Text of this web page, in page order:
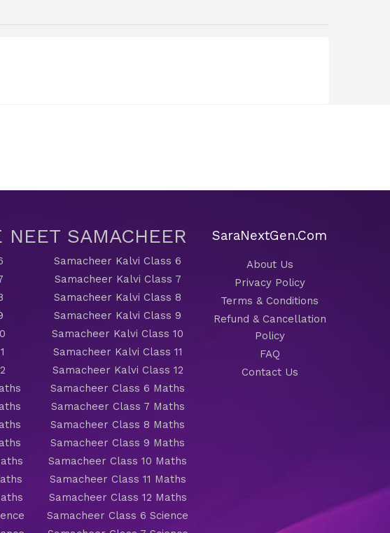
SAMACHEER
Samacheer Kalvi Class 6
Samacheer Kalvi Class 7
Samacheer Kalvi Class 8
Samacheer Kalvi Class 9
Samacheer Kalvi Class 10
Samacheer Kalvi Class 11
Samacheer Kalvi Class 12
Samacheer Class 6 Maths
Samacheer Class 7 Maths
Samacheer Class 8 Maths
Samacheer Class 9 Maths
Samacheer Class 10 Maths
Samacheer Class 11 Maths
Samacheer Class 12 Maths
Samacheer Class 6 Science
SaraNextGen.Com
About Us
Privacy Policy
Terms & Conditions
Refund & Cancellation
Policy
FAQ
Contact Us